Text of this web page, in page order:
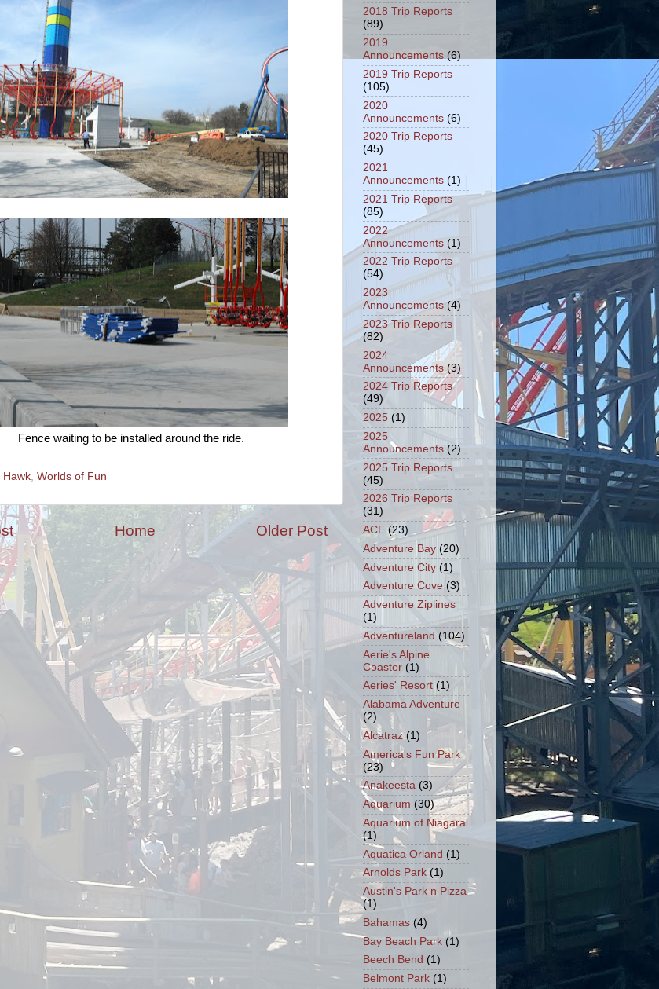
Fence waiting to be installed around the ride.
Hawk Worlds of Fun
Older Post
Home
2018 Trip Reports
(89)
2019
Announcements (6)
2019 Trip Reports
(105)
2020
Announcements (6)
2020 Trip Reports
(45)
2021
Announcements (1)
2021 Trip Reports
(85)
2022
Announcements (1)
2022 Trip Reports
(54)
2023
Announcements (4)
2023 Trip Reports
(82)
2024
Announcements (3)
2024 Trip Reports
(49)
2025 (1)
2025
Announcements (2)
2025 Trip Reports
(45)
2026 Trip Reports
(31)
ACE (23)
Adventure Bay (20)
Adventure City (1)
Adventure Cove (3)
Adventure Ziplines
(1)
Adventureland (104)
Aerie's Alpine
Coaster (1)
Aeries' Resort (1)
Alabama Adventure
(2)
Alcatraz (1)
America's Fun Park
(23)
Anakeesta (3)
Aquarium (30)
Aquarium of Niagara
(1)
Aquatica Orland (1)
Arnolds Park (1)
Austin's Park n Pizza
(1)
Bahamas (4)
Bay Beach Park (1)
Beech Bend (1)
Belmont Park (1)